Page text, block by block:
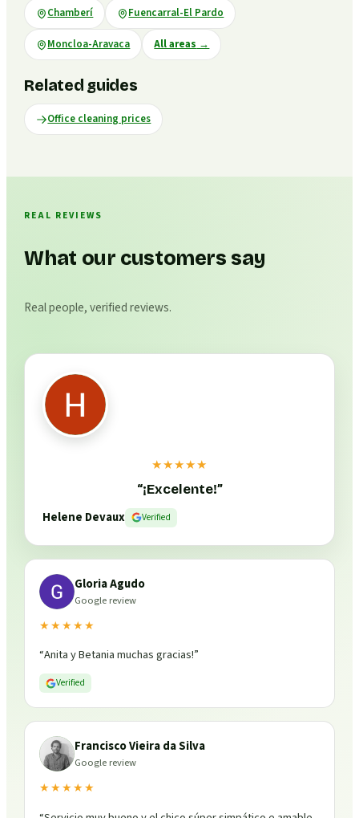
Chamberí Fuencarral-El Pardo
Moncloa-Aravaca All areas →
Related guides
Office cleaning prices
REAL REVIEWS
What our customers say
Real people, verified reviews.
★★★★★
“¡Excelente!”
Helene Devaux
Verified
Gloria Agudo
Google review
★★★★★
“Anita y Betania muchas gracias!”
Verified
Francisco Vieira da Silva
Google review
★★★★★